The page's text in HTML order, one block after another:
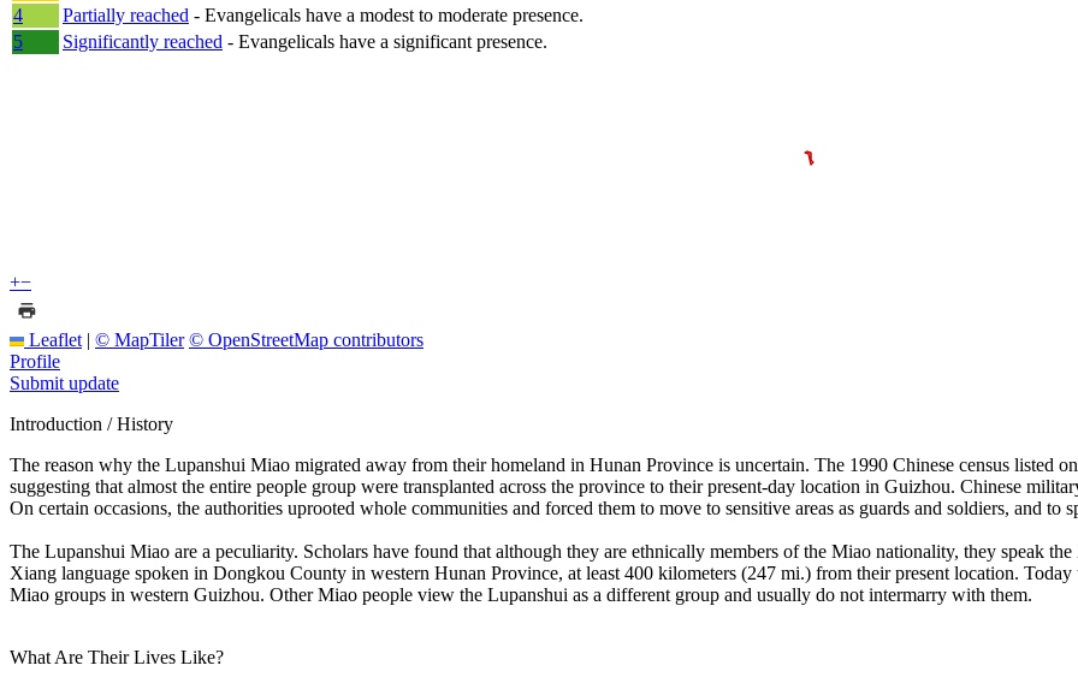
4
Partially reached - Evangelicals have a modest to moderate presence.
5
Significantly reached - Evangelicals have a significant presence.
+−
Leaflet | © MapTiler © OpenStreetMap contributors
Profile
Submit update
Introduction / History
The reason why the Lupanshui Miao migrated away from their homeland in Hunan Province is uncertain. The 1990 Chinese census
suggesting that almost the entire people group were transplanted across the province to their present-day location in Guizhou. Chinese
On certain occasions, the authorities uprooted whole communities and forced them to move to sensitive areas as guards and soldiers, and to
The Lupanshui Miao are a peculiarity. Scholars have found that although they are ethnically members of the Miao nationality, they speak
Xiang language spoken in Dongkou County in western Hunan Province, at least 400 kilometers (247 mi.) from their present location.
Miao groups in western Guizhou. Other Miao people view the Lupanshui as a different group and usually do not intermarry with them.
What Are Their Lives Like?